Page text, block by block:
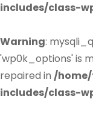
includes/class-
Warning:
'wp0k_options' is
repaired in /
includes/class-